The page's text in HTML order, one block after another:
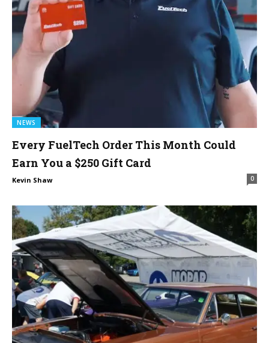
NEWS
Every FuelTech Order This Month Could
Earn You a $250 Gift Card
Kevin Shaw 0